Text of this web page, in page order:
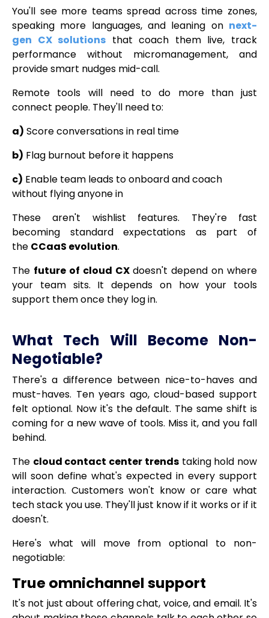
You'll see more teams spread across time zones,
speaking more languages, and leaning on next-
gen CX solutions that coach them live, track
performance without micromanagement, and
provide smart nudges mid-call.
Remote tools will need to do more than just
connect people. They'll need to:
a) Score conversations in real time
b) Flag burnout before it happens
c) Enable team leads to onboard and coach
without flying anyone in
These aren't wishlist features. They're fast
becoming standard expectations as part of
the CCaaS evolution.
The future of cloud CXdoesn't depend on where
your team sits. It depends on how your tools
support them once they log in.
What Tech Will Become Non-
Negotiable?
There's a difference between nice-to-haves and
must-haves. Ten years ago, cloud-based support
felt optional. Now it's the default. The same shift is
coming for a new wave of tools. Miss it, and you fall
behind.
The cloud contact center trendstaking hold now
will soon define what's expected in every support
interaction. Customers won't know or care what
tech stack you use. They'll just know if it works or if it
doesn't.
Here's what will move from optional to non-
negotiable:
True omnichannel support
It's not just about offering chat, voice, and email. It's